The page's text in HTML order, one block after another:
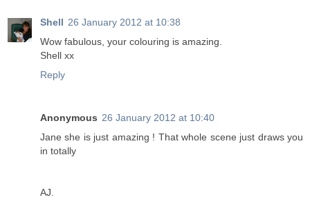
Shell 26 January 2012 at 10:38
Wow fabulous, your colouring is amazing.
Shell xx
Reply
Anonymous 26 January 2012 at 10:40
Jane she is just amazing ! That whole scene just draws you
in totally
AJ.